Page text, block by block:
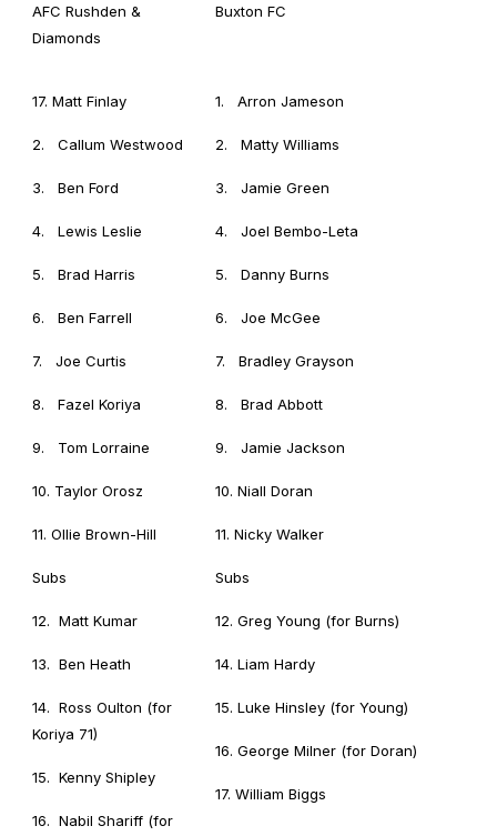
AFC Rushden &
Diamonds
Buxton FC
17. Matt Finlay
2. Callum Westwood
3. Ben Ford
4. Lewis Leslie
5. Brad Harris
6. Ben Farrell
7. Joe Curtis
8. Fazel Koriya
9. Tom Lorraine
10. Taylor Orosz
11. Ollie Brown-Hill
Subs
12. Matt Kumar
13. Ben Heath
14. Ross Oulton (for
Koriya 71)
15. Kenny Shipley
16. Nabil Shariff (for
1. Arron Jameson
2. Matty Williams
3. Jamie Green
4. Joel Bembo-Leta
5. Danny Burns
6. Joe McGee
7. Bradley Grayson
8. Brad Abbott
9. Jamie Jackson
10. Niall Doran
11. Nicky Walker
Subs
12. Greg Young (for Burns)
14. Liam Hardy
15. Luke Hinsley (for Young)
16. George Milner (for Doran)
17. William Biggs